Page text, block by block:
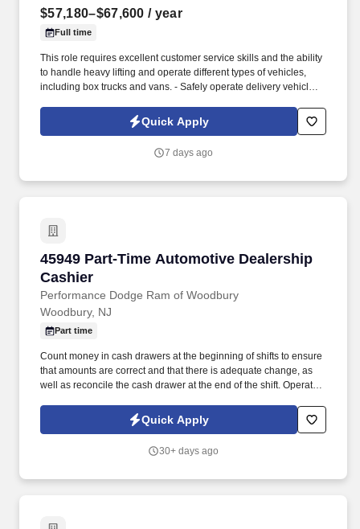
$57,180–$67,600 / year
Full time
This role requires excellent customer service skills and the ability
to handle heavy lifting and operate different types of vehicles,
including box trucks and vans. - Safely operate delivery vehicles,
Quick Apply
7 days ago
45949 Part-Time Automotive Dealership
Cashier
Performance Dodge Ram of Woodbury
45949 Part-Time Automotive Dealership
Woodbury, NJ
Part time
Count money in cash drawers at the beginning of shifts to ensure
that amounts are correct and that there is adequate change, as
well as reconcile the cash drawer at the end of the shift. Operate
callers to appropriate personnel, taking messages and using the
Quick Apply
30+ days ago